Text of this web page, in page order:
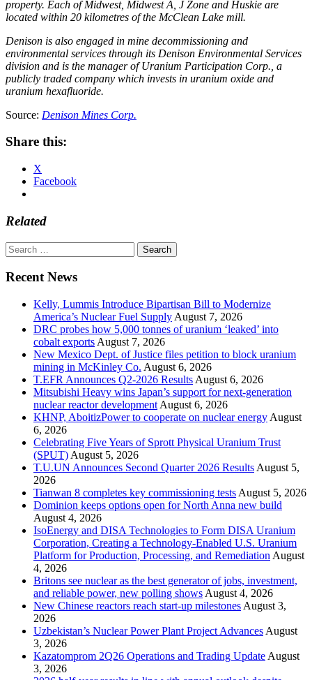
property. Each of Midwest, Midwest A, J Zone and Huskie are
located within 20 kilometres of the McClean Lake mill.
Denison is also engaged in mine decommissioning and
environmental services through its Denison Environmental Services
division and is the manager of Uranium Participation Corp., a
publicly traded company which invests in uranium oxide and
uranium hexafluoride.
Source: Denison Mines Corp.
Share this:
X
Facebook
Related
Search
for:
Recent News
Kelly, Lummis Introduce Bipartisan Bill to Modernize
America’s Nuclear Fuel Supply August 7, 2026
DRC probes how 5,000 tonnes of uranium ‘leaked’ into
cobalt exports August 7, 2026
New Mexico Dept. of Justice files petition to block uranium
mining in McKinley Co. August 6, 2026
T.EFR Announces Q2-2026 Results August 6, 2026
Mitsubishi Heavy wins Japan’s support for next-generation
nuclear reactor development August 6, 2026
KHNP, AboitizPower to cooperate on nuclear energy August
6, 2026
Celebrating Five Years of Sprott Physical Uranium Trust
(SPUT) August 5, 2026
T.U.UN Announces Second Quarter 2026 Results August 5,
2026
Tianwan 8 completes key commissioning tests August 5, 2026
Dominion keeps options open for North Anna new build
August 4, 2026
IsoEnergy and DISA Technologies to Form DISA Uranium
Corporation, Creating a Technology-Enabled U.S. Uranium
Platform for Production, Processing, and Remediation August
4, 2026
Britons see nuclear as the best generator of jobs, investment,
and reliable power, new polling shows August 4, 2026
New Chinese reactors reach start-up milestones August 3,
2026
Uzbekistan’s Nuclear Power Plant Project Advances August
3, 2026
Kazatomprom 2Q26 Operations and Trading Update August
3, 2026